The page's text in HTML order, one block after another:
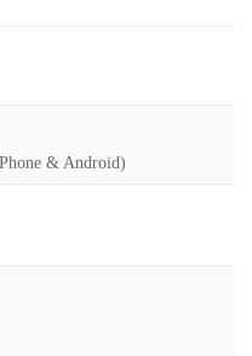
& Android)